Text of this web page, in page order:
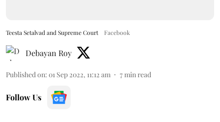
Teesta Setalvad and Supreme Court Facebook
Debayan Roy
Published on: 01 Sep 2022, 11:12 am 7 min read
Follow Us